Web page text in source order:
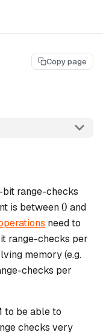
Copy page
range-checks
is between0
0 and
need to
range-checks per
memory (e.g.
checks per
to be able to
checks very